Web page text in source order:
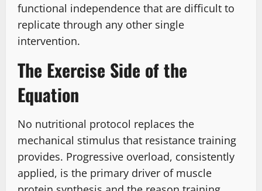
functional independence that are difficult to
replicate through any other single
intervention.
The Exercise Side of the
Equation
No nutritional protocol replaces the
mechanical stimulus that resistance training
provides. Progressive overload, consistently
applied, is the primary driver of muscle